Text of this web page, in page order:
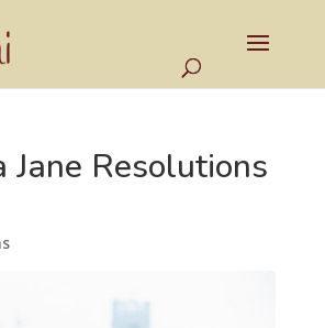
Jane Resolutions